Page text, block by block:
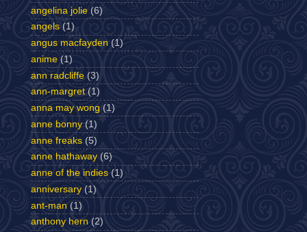
angelina jolie (6)
angels (1)
angus macfayden (1)
anime (1)
ann radcliffe (3)
ann-margret (1)
anna may wong (1)
anne bonny (1)
anne freaks (5)
anne hathaway (6)
anne of the indies (1)
anniversary (1)
ant-man (1)
anthony hern (2)